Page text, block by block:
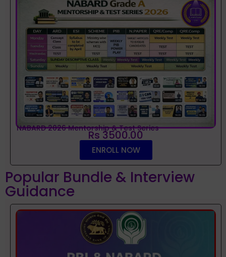
NABARD 2026 Mentorship & Test Series
Rs 3500.00
ENROLL NOW
Popular Bundle & Interview
Guidance